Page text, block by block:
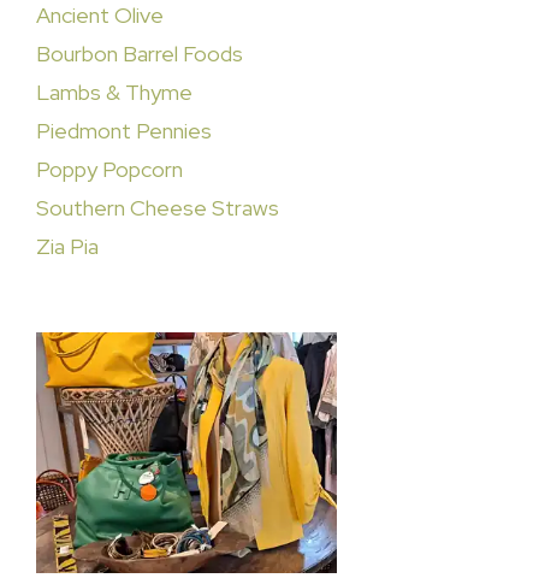
Ancient Olive
Bourbon Barrel Foods
Lambs & Thyme
Piedmont Pennies
Poppy Popcorn
Southern Cheese Straws
Zia Pia